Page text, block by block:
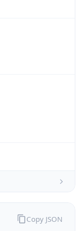
Copy JSON